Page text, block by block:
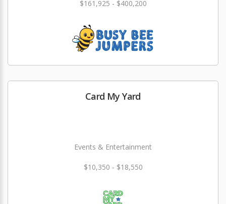
$161,925 - $400,200
Card My Yard
Events & Entertainment
$10,350 - $18,550